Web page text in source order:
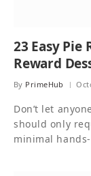
23 Easy Pie
Reward
By PrimeHub
Don’t let
should only
minimal